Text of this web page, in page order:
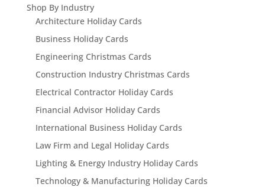
Shop By Industry
Architecture Holiday Cards
Business Holiday Cards
Engineering Christmas Cards
Construction Industry Christmas Cards
Electrical Contractor Holiday Cards
Financial Advisor Holiday Cards
International Business Holiday Cards
Law Firm and Legal Holiday Cards
Lighting & Energy Industry Holiday Cards
Technology & Manufacturing Holiday Cards